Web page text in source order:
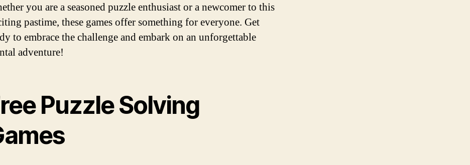
you are a seasoned puzzle enthusiast or a newcomer to this
pastime, these games offer something for everyone. Get
to embrace the challenge and embark on an unforgettable
adventure!
Puzzle Solving